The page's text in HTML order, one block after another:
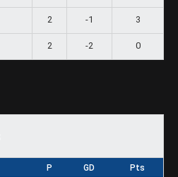
2 -1 3
2 -2 0
P GD Pts